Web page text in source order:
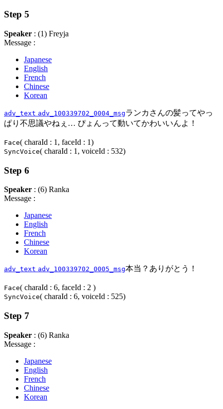
Step 5
Speaker : (1) Freyja
Message :
Japanese
English
French
Chinese
Korean
adv_text adv_100339702_0004_msgランカさんの髪ってやっ
ぱり不思議やねぇ… ぴょんって動いてかわいいんよ！
Face( charaId : 1, faceId : 1)
SyncVoice( charaId : 1, voiceId : 532)
Step 6
Speaker : (6) Ranka
Message :
Japanese
English
French
Chinese
Korean
adv_text adv_100339702_0005_msg本当？ありがとう！
Face( charaId : 6, faceId : 2 )
SyncVoice( charaId : 6, voiceId : 525)
Step 7
Speaker : (6) Ranka
Message :
Japanese
English
French
Chinese
Korean